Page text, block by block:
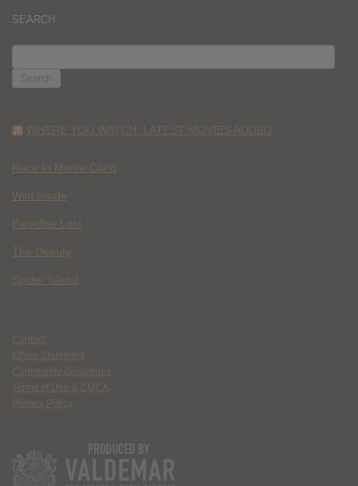
SEARCH
FOR:
WHERE YOU WATCH: LATEST MOVIES ADDED
Race to Monte Carlo
Wild Inside
Paradise Lost
The Deputy
Spider Island
Contact
Ethics Statement
Community Guidelines
Terms of Use & DMCA
Privacy Policy